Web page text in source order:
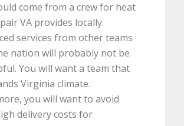
come from a crew for heat
VA provides locally.
services from other teams
nation will probably not be
You will want a team that
Virginia climate.
you will want to avoid
delivery costs for